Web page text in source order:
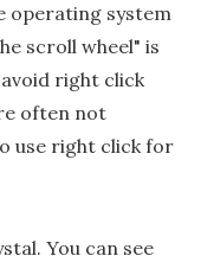
operating system
scroll wheel" is
right click
often not
use right click for
You can see